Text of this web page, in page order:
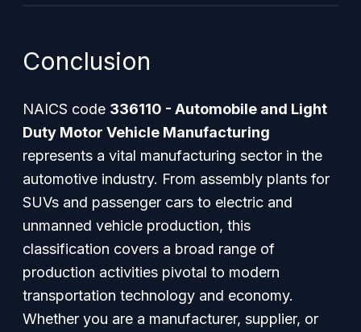
Conclusion
NAICS code 336110 - Automobile and Light
Duty Motor Vehicle Manufacturing
represents a vital manufacturing sector in the
automotive industry. From assembly plants for
SUVs and passenger cars to electric and
unmanned vehicle production, this
classification covers a broad range of
production activities pivotal to modern
transportation technology and economy.
Whether you are a manufacturer, supplier, or